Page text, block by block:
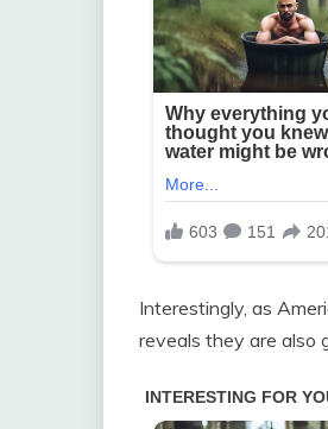
Interestingly, as
reveals they are also